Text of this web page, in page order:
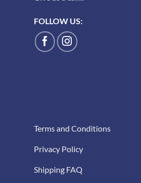
FOLLOW US:
Terms and Conditions
Privacy Policy
Shipping FAQ